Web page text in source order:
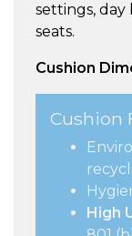
settings,
seats.
Cushion
Cushion
High